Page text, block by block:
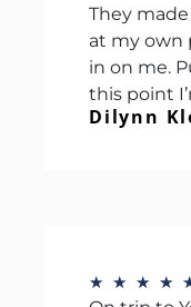
They
at my own
in on me.
this point
Dilynn
★ ★ ★ ★